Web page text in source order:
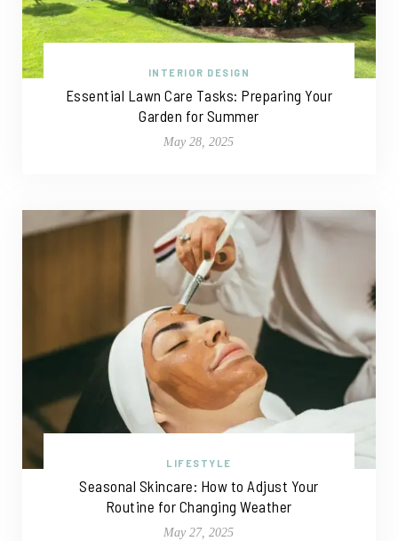
INTERIOR DESIGN
Essential Lawn Care Tasks: Preparing Your
Garden for Summer
May 28, 2025
LIFESTYLE
Seasonal Skincare: How to Adjust Your
Routine for Changing Weather
May 27, 2025